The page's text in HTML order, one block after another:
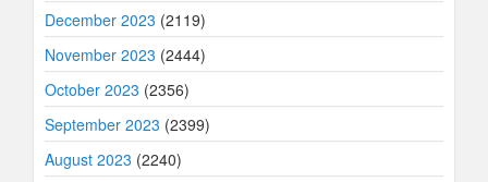
December 2023 (2119)
November 2023 (2444)
October 2023 (2356)
September 2023 (2399)
August 2023 (2240)